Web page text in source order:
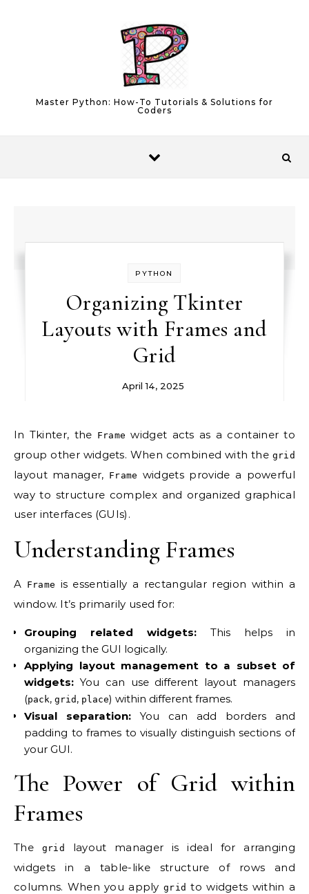
Master Python: How-To Tutorials & Solutions for
Coders
PYTHON
Organizing Tkinter
Layouts with Frames and
Grid
April 14, 2025
In Tkinter, the Frame widget acts as a container to
group other widgets. When combined with the grid
layout manager, Frame widgets provide a powerful
way to structure complex and organized graphical
user interfaces (GUIs).
Understanding Frames
A Frame is essentially a rectangular region within a
window. It’s primarily used for:
Grouping related widgets: This helps in
organizing the GUI logically.
Applying layout management to a subset of
widgets: You can use different layout managers
(pack, grid , place) within different frames.
Visual separation: You can add borders and
padding to frames to visually distinguish sections of
your GUI.
The Power of Grid within
Frames
The grid
layout manager is ideal for arranging
widgets in a table-like structure of rows and
columns. When you apply grid to widgets within a